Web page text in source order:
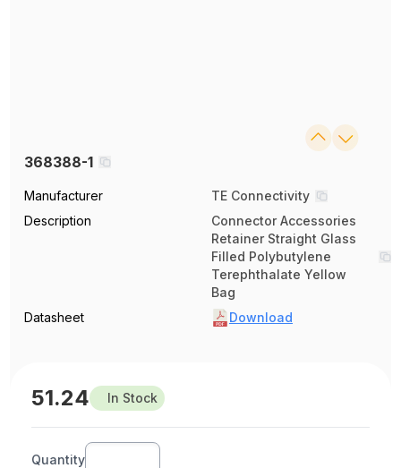
368388-1
Manufacturer
TE Connectivity
Description
Connector Accessories
Retainer Straight Glass
Filled Polybutylene
Terephthalate Yellow
Bag
Datasheet
Download
51.24 In Stock
Quantity